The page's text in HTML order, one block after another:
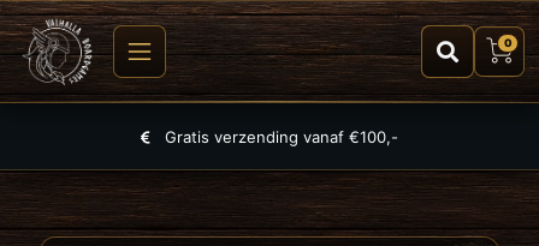
0
Largest selection of games, puzzles and TCGs